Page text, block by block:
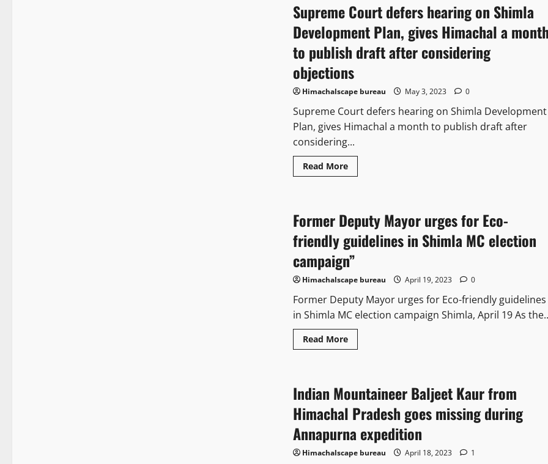
Supreme Court defers hearing on Shimla
Development Plan, gives Himachal a
to publish draft after considering
objections
Himachalscape bureau May 3, 2023 0
Supreme Court defers hearing on Shimla Development
Plan, gives Himachal a month to publish draft after
considering...
Read More
Former Deputy Mayor urges for Eco-
friendly guidelines in Shimla MC election
campaign”
Himachalscape bureau April 19, 2023 0
Former Deputy Mayor urges for Eco-friendly guidelines
in Shimla MC election campaign Shimla, April 19 As
Read More
Indian Mountaineer Baljeet Kaur from
Himachal Pradesh goes missing during
Annapurna expedition
Himachalscape bureau April 18, 2023 1